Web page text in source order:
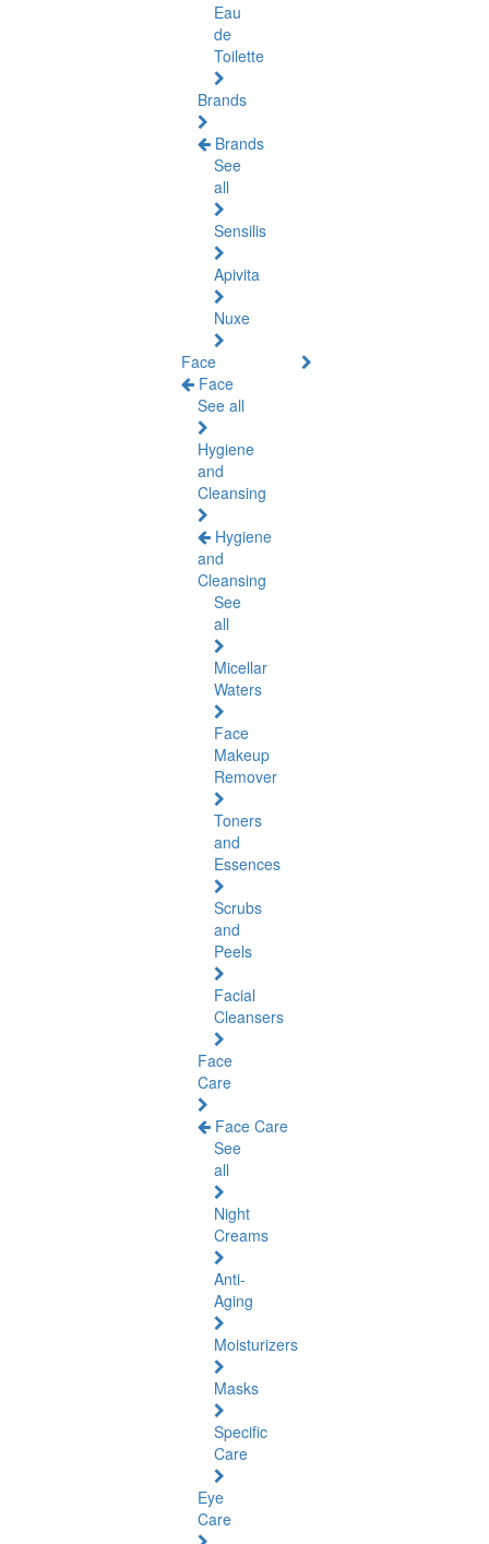
Eau
de
Toilette
Brands
Brands
See
all
Sensilis
Apivita
Nuxe
Face
Face
See all
Hygiene
and
Cleansing
Hygiene
and
Cleansing
See
all
Micellar
Waters
Face
Makeup
Remover
Toners
and
Essences
Scrubs
and
Peels
Facial
Cleansers
Face
Care
Face Care
See
all
Night
Creams
Anti-
Aging
Moisturizers
Masks
Specific
Care
Eye
Care